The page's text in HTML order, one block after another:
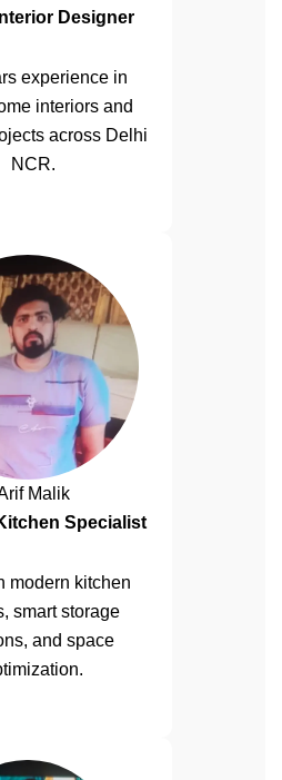
Designer
experience in
interiors and
across Delhi
NCR.
Malik
Specialist
modern kitchen
smart storage
and space